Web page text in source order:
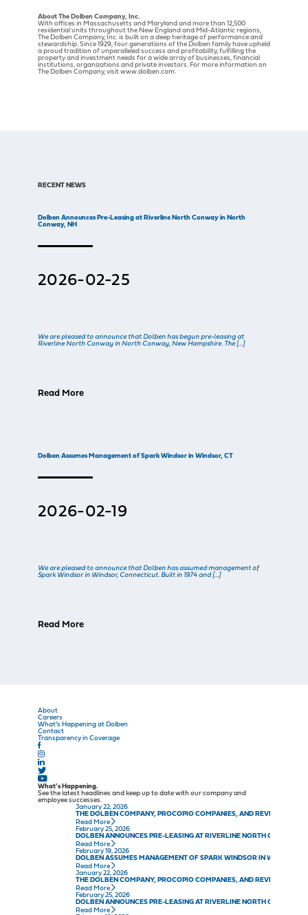
About The Dolben Company, Inc.
With offices in Massachusetts and Maryland and more than 12,500
residential units throughout the New England and Mid-Atlantic regions,
The Dolben Company, Inc. is built on a deep heritage of performance and
stewardship. Since 1929, four generations of the Dolben family have upheld
a proud tradition of unparalleled success and profitability, fulfilling the
property and investment needs for a wide array of businesses, financial
institutions, organizations and private investors. For more information on
The Dolben Company, visit www.dolben.com.
RECENT NEWS
Dolben Announces Pre-Leasing at Riverline North Conway in North
Conway, NH
2026-02-25
We are pleased to announce that Dolben has begun pre-leasing at
Riverline North Conway in North Conway, New Hampshire. The […]
Read More
Dolben Assumes Management of Spark Windsor in Windsor, CT
2026-02-19
We are pleased to announce that Dolben has assumed management of
Spark Windsor in Windsor, Connecticut. Built in 1974 and […]
Read More
About
Careers
What’s Happening at Dolben
Contact
Transparency in Coverage
What’s Happening.
See the latest headlines and keep up to date with our company and
employee successes.
January 22, 2026
THE DOLBEN COMPANY, PROCOPIO COMPANIES, AND REVELER
Read More
February 25, 2026
DOLBEN ANNOUNCES PRE-LEASING AT RIVERLINE NORTH CONWAY
Read More
February 19, 2026
DOLBEN ASSUMES MANAGEMENT OF SPARK WINDSOR IN WINDSOR,
Read More
January 22, 2026
THE DOLBEN COMPANY, PROCOPIO COMPANIES, AND REVELER
Read More
February 25, 2026
DOLBEN ANNOUNCES PRE-LEASING AT RIVERLINE NORTH CONWAY
Read More